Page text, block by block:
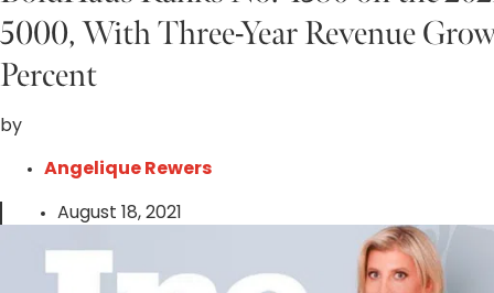
5000, With Three-Year Revenue
Percent
by
Angelique Rewers
August 18, 2021